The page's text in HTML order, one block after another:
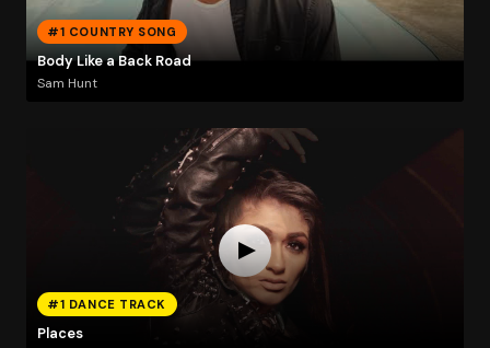
#1 COUNTRY SONG
Body Like a Back Road
Sam Hunt
#1 DANCE TRACK
Places